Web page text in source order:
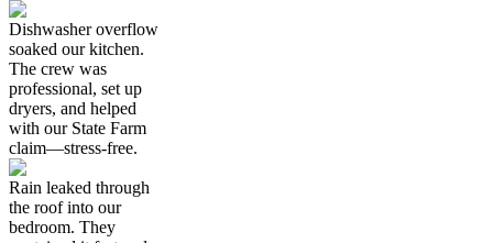
Dishwasher overflow
soaked our kitchen.
The crew was
professional, set up
dryers, and helped
with our State Farm
claim—stress-free.
Rain leaked through
the roof into our
bedroom. They